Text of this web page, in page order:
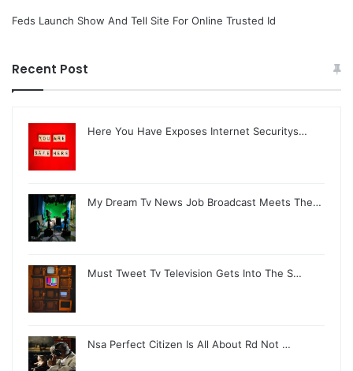
Feds Launch Show And Tell Site For Online Trusted Id
Recent Post
Here You Have Exposes Internet Securitys…
My Dream Tv News Job Broadcast Meets The…
Must Tweet Tv Television Gets Into The S…
Nsa Perfect Citizen Is All About Rd Not …